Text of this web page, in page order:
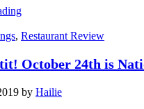
, Restaurant Review
October 24th is
by Hailie